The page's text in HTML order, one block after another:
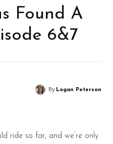
Found A
6&7
By Logan Peterson
ride so far, and we’re only